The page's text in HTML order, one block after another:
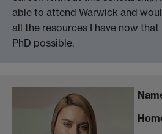
able to attend Warwick and
all the resources I have now
PhD possible.